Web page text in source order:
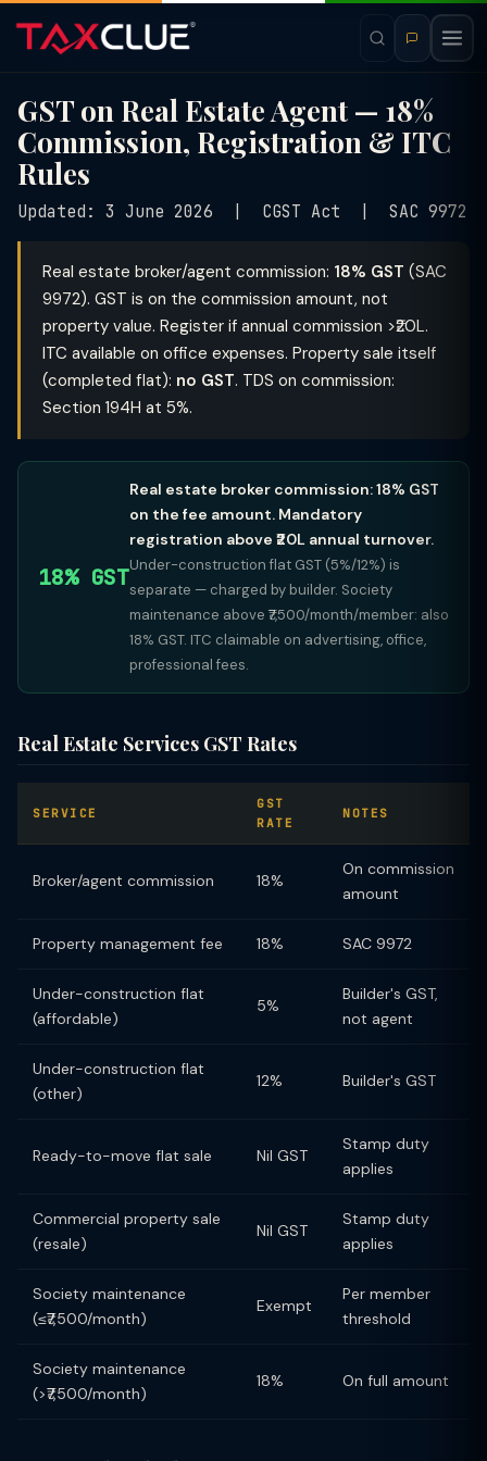
GST on Real Estate Agent — 18%
Commission, Registration & ITC
Rules
Updated: 3 June 2026 | CGST Act | SAC 9972
Real estate broker/agent commission: 18% GST (SAC
9972). GST is on the commission amount, not
property value. Register if annual commission >₹20L.
ITC available on office expenses. Property sale itself
(completed flat): no GST. TDS on commission:
Section 194H at 5%.
18% GST
Real estate broker commission: 18% GST
on the fee amount. Mandatory
registration above ₹20L annual turnover.
Under-construction flat GST (5%/12%) is
separate — charged by builder. Society
maintenance above ₹7,500/month/member: also
18% GST. ITC claimable on advertising, office,
professional fees.
Real Estate Services GST Rates
SERVICE
GST
RATE
NOTES
Broker/agent commission 18%
On commission
amount
Property management fee 18% SAC 9972
Under-construction flat
(affordable)
5%
Builder's GST,
not agent
Under-construction flat
(other)
12% Builder's GST
Ready-to-move flat sale Nil GST
Stamp duty
applies
Commercial property sale
(resale)
Nil GST
Stamp duty
applies
Society maintenance
(≤₹7,500/month)
Exempt
Per member
threshold
Society maintenance
(>₹7,500/month)
18% On full amount